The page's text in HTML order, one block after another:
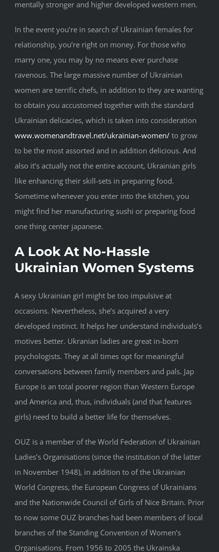
mentally stronger and higher developed western men.
In the event you’re in search of Ukrainian females for
relationship, you’re right on money. For those who
marry one, you may by no means ever purchase
ravenous. The large massive number of Ukrainian
women are terrific chefs, in addition to they are wanting
to obtain you accustomed together with the standard
Ukrainian delicacies, which is taken into consideration
www.womenandtravel.net/ukrainian-women/ to grow
to be the most assorted and in addition delicious. And
also it’s actually not the entire account, Ukrainian girls
like enhancing their skill-sets in preparing food.
Sometime whenever you enter into the kitchen, you
might find her manufacturing sushi or preparing food
one thing center japanese.
A Look At No-Hassle
Ukrainian Women Systems
A sexy Ukrainian girl might be too impulsive at
occasions. Nevertheless, she’s acquired a very
developed instinct. It helps her understand individuals’s
motives better. Ukranian ladies are great in-born
psychologists. They at all times opt for meaningful
conversations between family members and pals. Jap
Europe is an total poorer region than Western Europe
and America and, thus, individuals (and that features
girls) need to build a better life for themselves.
OUZ is a member of the World Federation of Ukrainian
Ladies’s Organisations (since the institution of the latter
in November 1948), in addition to of the Ukrainian
World Congress, the European Congress of Ukrainians
and the Nationwide Council of Girls of Nice Britain. Prior
to now some OUZ branches had been members of local
branches of the Standing Convention of Women’s
Organisations. From 1956 to 2005 the Ukrainska